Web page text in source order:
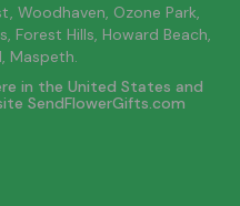
Woodhaven, Ozone Park,
Forest Hills, Howard Beach,
Maspeth.
in the United States and
SendFlowerGifts.com